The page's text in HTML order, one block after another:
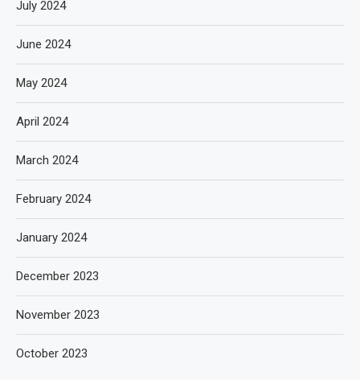
July 2024
June 2024
May 2024
April 2024
March 2024
February 2024
January 2024
December 2023
November 2023
October 2023